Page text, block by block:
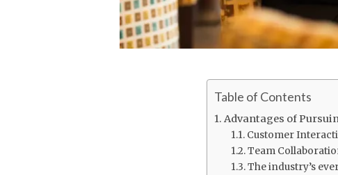
Table of Contents
Advantages of
Customer
Team
The industry’s